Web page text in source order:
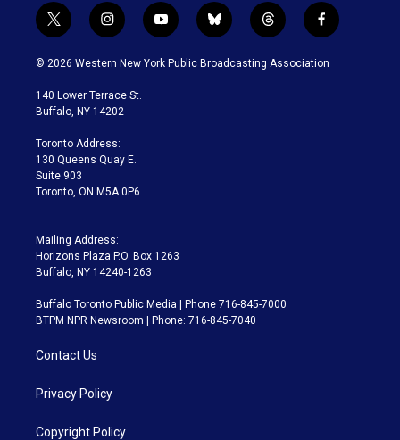
t
w
i
t
e
i
n
s
a
g
a
m
y
o
u
b
l
u
t
h
r
f
a
c
© 2026 Western New York Public Broadcasting Association
140 Lower Terrace St.
Buffalo, NY 14202
Toronto Address:
130 Queens Quay E.
Suite 903
Toronto, ON M5A 0P6
Mailing Address:
Horizons Plaza P.O. Box 1263
Buffalo, NY 14240-1263
Buffalo Toronto Public Media | Phone 716-845-7000
BTPM NPR Newsroom | Phone: 716-845-7040
Contact Us
Privacy Policy
Copyright Policy